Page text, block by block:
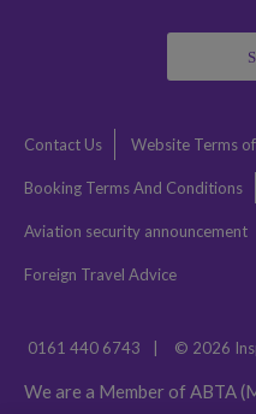
Contact Us Website Terms
Booking Terms And Conditions
Aviation security announcement
Foreign Travel Advice
0161 440 6743 © 2026
We are a Member of ABTA